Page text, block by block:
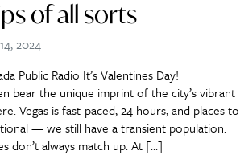
of all sorts
2024
Public Radio It’s Valentines Day!
bear the unique imprint of the city’s vibrant
Vegas is fast-paced, 24 hours, and places to
— we still have a transient population.
don’t always match up. At […]